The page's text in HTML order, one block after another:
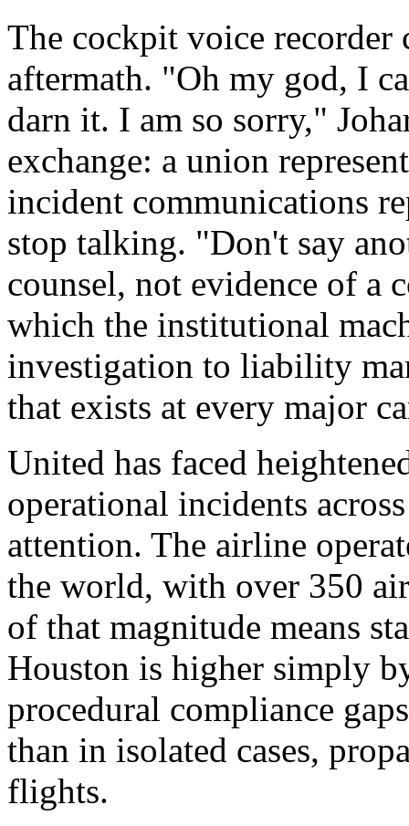
The cockpit voice recorder
aftermath. "Oh my god, I
darn it. I am so sorry,"
exchange: a union
incident communications
stop talking. "Don't say
counsel, not evidence of a
which the institutional
investigation to liability
that exists at every major
United has faced
operational incidents
attention. The airline
the world, with over 350
of that magnitude means
Houston is higher simply
procedural compliance
than in isolated cases,
flights.